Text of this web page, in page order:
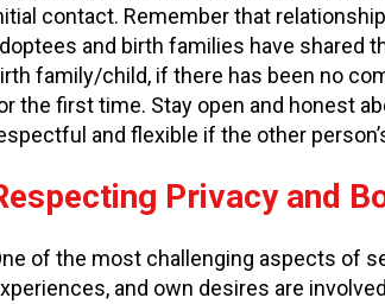
contact. Remember that
and birth families have shared
family/child, if there has been no
the first time. Stay open and honest
and flexible if the other
Privacy and
of the most challenging aspects of
and own desires are